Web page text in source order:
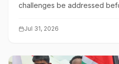
challenges be addressed
Jul 31, 2026